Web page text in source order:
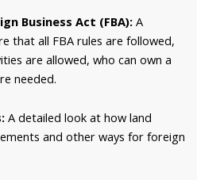
Business Act (FBA): A
that all FBA rules are followed,
are allowed, who can own a
needed.
A detailed look at how land
and other ways for foreign